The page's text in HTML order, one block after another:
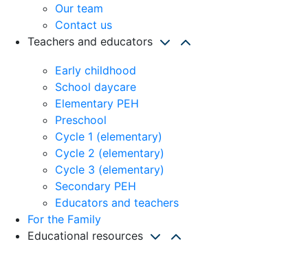
Our team
Contact us
Teachers and educators
Early childhood
School daycare
Elementary PEH
Preschool
Cycle 1 (elementary)
Cycle 2 (elementary)
Cycle 3 (elementary)
Secondary PEH
Educators and teachers
For the Family
Educational resources